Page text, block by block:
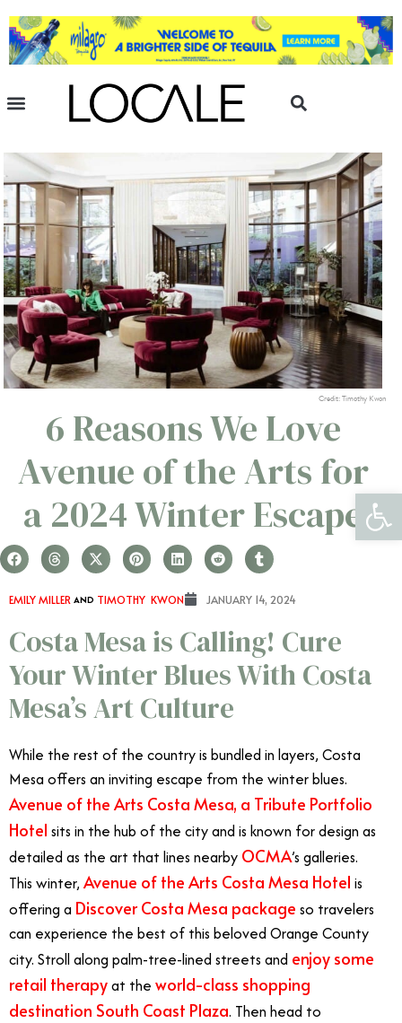
Credit: Timothy Kwon
6 Reasons We Love
Avenue of the Arts for
a 2024 Winter Escape
EMILY MILLER AND TIMOTHY KWON JANUARY 14, 2024
Costa Mesa is Calling! Cure
Your Winter Blues With Costa
Mesa’s Art Culture
While the rest of the country is bundled in layers, Costa
Mesa offers an inviting escape from the winter blues.
Avenue of the Arts Costa Mesa, a Tribute Portfolio
Hotel sits in the hub of the city and is known for design as
detailed as the art that lines nearby OCMA’s galleries.
This winter, Avenue of the Arts Costa Mesa Hotel is
offering a Discover Costa Mesa package so travelers
can experience the best of this beloved Orange County
city. Stroll along palm-tree-lined streets and enjoy some
retail therapyat the world-class shopping
destination South Coast Plaza. Then head to